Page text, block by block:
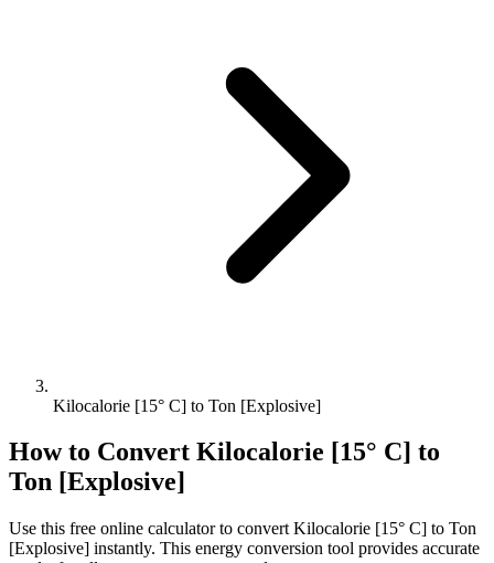
Kilocalorie [15° C] to Ton [Explosive]
How to Convert Kilocalorie [15° C] to
Ton [Explosive]
Use this free online calculator to convert Kilocalorie [15° C] to Ton
[Explosive] instantly. This energy conversion tool provides accurate